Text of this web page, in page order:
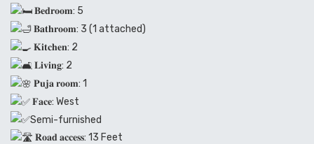
𝐁𝐞𝐝𝐫𝐨𝐨𝐦: 5
𝐁𝐚𝐭𝐡𝐫𝐨𝐨𝐦: 3 (1 attached)
𝐊𝐢𝐭𝐜𝐡𝐞𝐧: 2
𝐋𝐢𝐯𝐢𝐧𝐠: 2
𝐏𝐮𝐣𝐚 𝐫𝐨𝐨𝐦: 1
𝐅𝐚𝐜𝐞: West
Semi-furnished
𝐑𝐨𝐚𝐝 𝐚𝐜𝐜𝐞𝐬𝐬: 13 Feet